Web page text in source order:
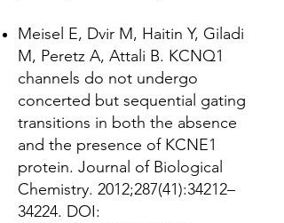
Meisel E, Dvir M, Haitin Y, Giladi
M, Peretz A, Attali B. KCNQ1
channels do not undergo
concerted but sequential gating
transitions in both the absence
and the presence of KCNE1
protein. Journal of Biological
Chemistry. 2012;287(41):34212–
34224. DOI: